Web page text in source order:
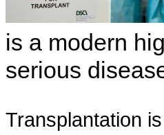
is a modern
serious
Transplantation